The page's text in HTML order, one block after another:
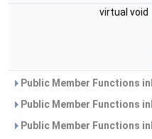
virtual void
Public Member Functions
Public Member Functions
Public Member Functions